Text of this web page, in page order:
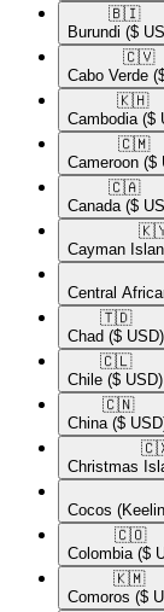
🇧🇮​
Burundi ($
🇨🇻​
Cabo Verde
🇰🇭​
Cambodia ($
🇨🇲​
Cameroon ($
🇨🇦​
Canada ($
Cayman
Central
🇹🇩​
Chad ($ USD)
🇨🇱​
Chile ($ USD)
🇨🇳​
China ($
Christmas
Cocos
🇨🇴​
Colombia ($
🇰🇲​
Comoros ($